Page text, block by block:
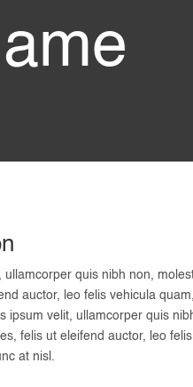
ullamcorper quis nibh non,
auctor, leo felis vehicula
ipsum velit, ullamcorper quis
felis ut eleifend auctor, leo
at nisl.